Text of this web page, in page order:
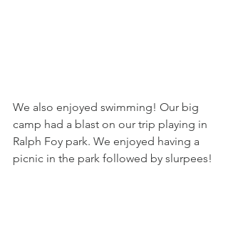
We also enjoyed swimming! Our big
camp had a blast on our trip playing in
Ralph Foy park. We enjoyed having a
picnic in the park followed by slurpees!